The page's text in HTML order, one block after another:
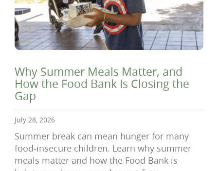
Why Summer Meals Matter, and
How the Food Bank Is Closing the
Gap
July 28, 2026
Summer break can mean hunger for many
food-insecure children. Learn why summer
meals matter and how the Food Bank is